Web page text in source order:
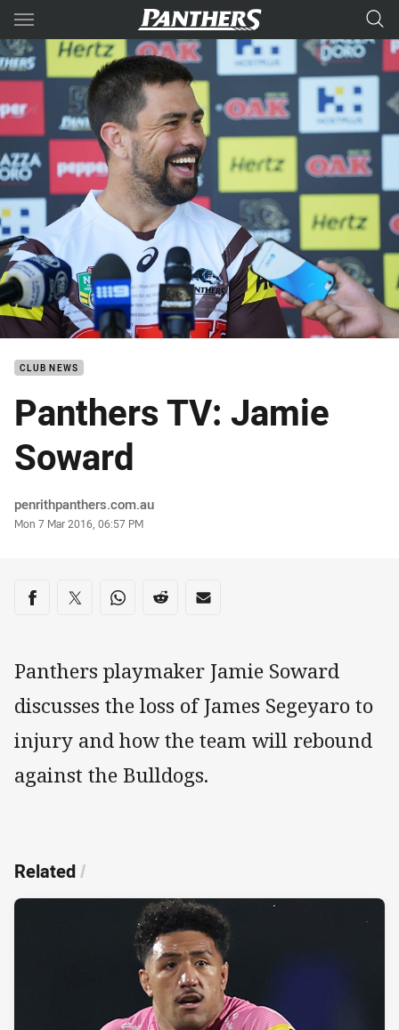
Main
You have skipped the navigation, tab for page content
CLUB NEWS
Panthers TV: Jamie
Soward
Author
penrithpanthers.com.au
Timestamp
Mon 7 Mar 2016, 06:57 PM
Share on social media
Share via Facebook
Share via Twitter
Share via Whats-app
Share via Reddit
Share via Email
Panthers playmaker Jamie Soward
discusses the loss of James Segeyaro to
injury and how the team will rebound
against the Bulldogs.
Related/